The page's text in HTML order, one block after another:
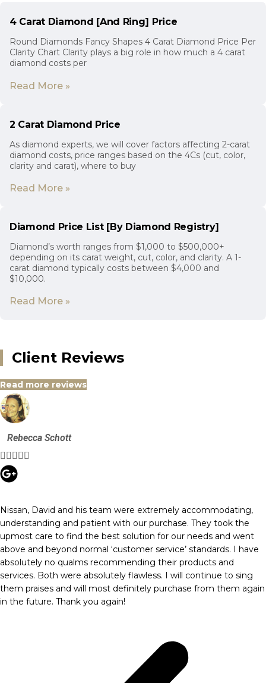
4 Carat Diamond [And Ring] Price
Round Diamonds Fancy Shapes 4 Carat Diamond Price Per
Clarity Chart Clarity plays a big role in how much a 4 carat
diamond costs per
Read More »
2 Carat Diamond Price
As diamond experts, we will cover factors affecting 2-carat
diamond costs, price ranges based on the 4Cs (cut, color,
clarity and carat), where to buy
Read More »
Diamond Price List [By Diamond Registry]
Diamond’s worth ranges from $1,000 to $500,000+
depending on its carat weight, cut, color, and clarity. A 1-
carat diamond typically costs between $4,000 and
$10,000.
Read More »
Client Reviews
Read more reviews
Rebecca Schott
    
Nissan, David and his team were extremely accommodating,
understanding and patient with our purchase. They took the
upmost care to find the best solution for our needs and went
above and beyond normal ‘customer service’ standards. I have
absolutely no qualms recommending their products and
services. Both were absolutely flawless. I will continue to sing
them praises and will most definitely purchase from them again
in the future. Thank you again!